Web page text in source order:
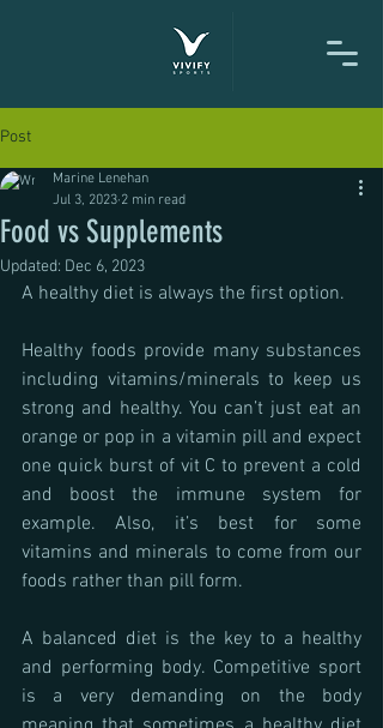
Post
Food vs Supplements
Marine Lenehan
Jul 3, 2023 2 min read
Updated: Dec 6, 2023
A healthy diet is always the first option.
Healthy foods provide many substances
including vitamins/minerals to keep us
strong and healthy. You can’t just eat an
orange or pop in a vitamin pill and expect
one quick burst of vit C to prevent a cold
and boost the immune system for
example. Also, it’s best for some
vitamins and minerals to come from our
foods rather than pill form.
A balanced diet is the key to a healthy
and performing body. Competitive sport
is a very demanding on the body